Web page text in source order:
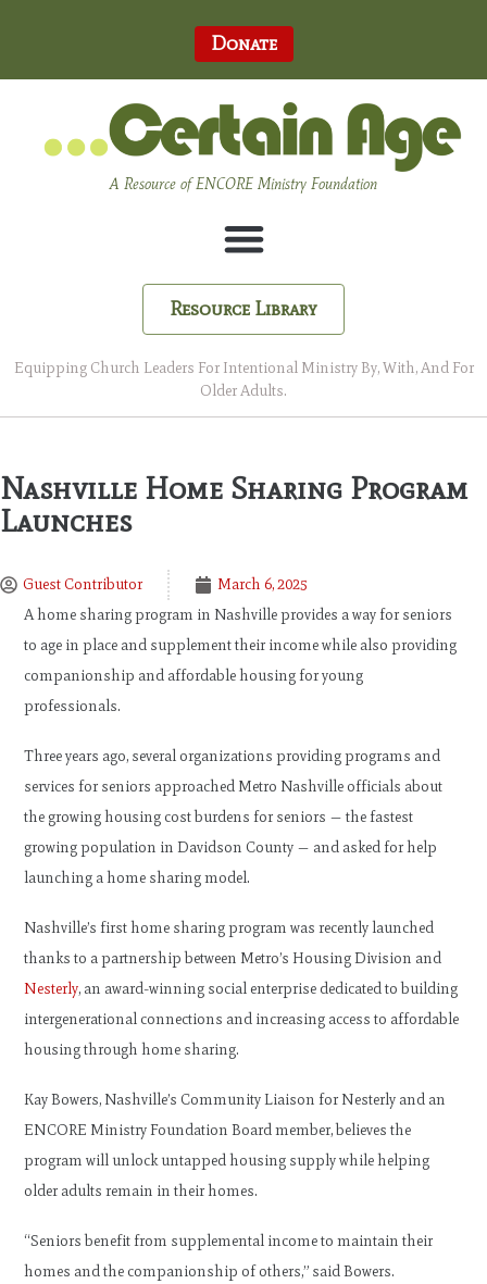
Donate
A Resource of ENCORE Ministry Foundation
Resource Library
Equipping Church Leaders For Intentional Ministry By, With, And For
Older Adults.
Nashville Home Sharing Program
Launches
Guest Contributor
March 6, 2025
A home sharing program in Nashville provides a way for seniors
to age in place and supplement their income while also providing
companionship and affordable housing for young
professionals.
Three years ago, several organizations providing programs and
services for seniors approached Metro Nashville officials about
the growing housing cost burdens for seniors — the fastest
growing population in Davidson County — and asked for help
launching a home sharing model.
Nashville’s first home sharing program was recently launched
thanks to a partnership between Metro’s Housing Division and
Nesterly, an award-winning social enterprise dedicated to building
intergenerational connections and increasing access to affordable
housing through home sharing.
Kay Bowers, Nashville’s Community Liaison for Nesterly and an
ENCORE Ministry Foundation Board member, believes the
program will unlock untapped housing supply while helping
older adults remain in their homes.
“Seniors benefit from supplemental income to maintain their
homes and the companionship of others,” said Bowers.